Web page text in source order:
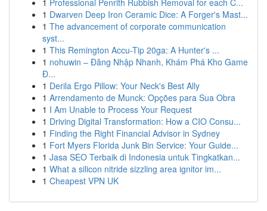
1 Professional Penrith Rubbish Removal for each C...
1 Dwarven Deep Iron Ceramic Dice: A Forger's Mast...
1 The advancement of corporate communication
syst...
1 This Remington Accu-Tip 20ga: A Hunter's ...
1 nohuwin – Đăng Nhập Nhanh, Khám Phá Kho Game
Đ...
1 Derila Ergo Pillow: Your Neck's Best Ally
1 Arrendamento de Munck: Opções para Sua Obra
1 I Am Unable to Process Your Request
1 Driving Digital Transformation: How a CIO Consu...
1 Finding the Right Financial Advisor in Sydney
1 Fort Myers Florida Junk Bin Service: Your Guide...
1 Jasa SEO Terbaik di Indonesia untuk Tingkatkan...
1 What a silicon nitride sizzling area ignitor im...
1 Cheapest VPN UK